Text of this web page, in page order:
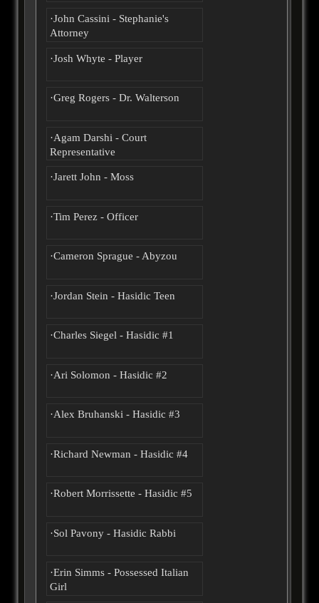
·John Cassini - Stephanie's
Attorney
·Josh Whyte - Player
·Greg Rogers - Dr. Walterson
·Agam Darshi - Court
Representative
·Jarett John - Moss
·Tim Perez - Officer
·Cameron Sprague - Abyzou
·Jordan Stein - Hasidic Teen
·Charles Siegel - Hasidic #1
·Ari Solomon - Hasidic #2
·Alex Bruhanski - Hasidic #3
·Richard Newman - Hasidic #4
·Robert Morrissette - Hasidic #5
·Sol Pavony - Hasidic Rabbi
·Erin Simms - Possessed Italian
Girl